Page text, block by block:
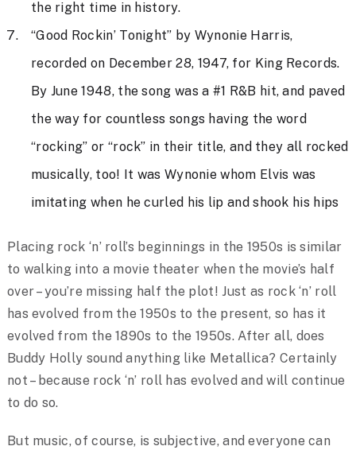
the right time in history.
“Good Rockin’ Tonight” by Wynonie Harris,
recorded on December 28, 1947, for King Records.
By June 1948, the song was a #1 R&B hit, and paved
the way for countless songs having the word
“rocking” or “rock” in their title, and they all rocked
musically, too! It was Wynonie whom Elvis was
imitating when he curled his lip and shook his hips
Placing rock ‘n’ roll’s beginnings in the 1950s is similar
to walking into a movie theater when the movie’s half
over – you’re missing half the plot! Just as rock ‘n’ roll
has evolved from the 1950s to the present, so has it
evolved from the 1890s to the 1950s. After all, does
Buddy Holly sound anything like Metallica? Certainly
not – because rock ‘n’ roll has evolved and will continue
to do so.
But music, of course, is subjective, and everyone can